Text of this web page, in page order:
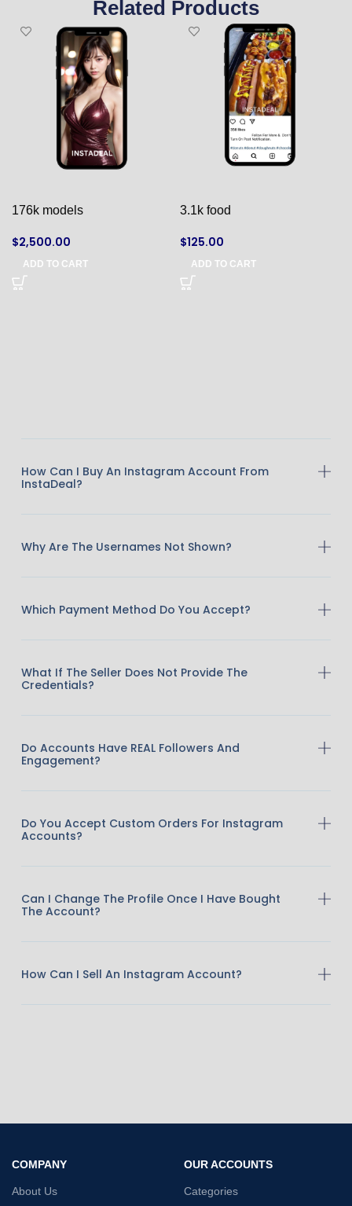
Related Products
176k models
$2,500.00
ADD TO CART
3.1k food
$125.00
ADD TO CART
How Can I Buy An Instagram Account From
InstaDeal?
Why Are The Usernames Not Shown?
Which Payment Method Do You Accept?
What If The Seller Does Not Provide The
Credentials?
Do Accounts Have REAL Followers And
Engagement?
Do You Accept Custom Orders For Instagram
Accounts?
Can I Change The Profile Once I Have Bought
The Account?
How Can I Sell An Instagram Account?
COMPANY
About Us
OUR ACCOUNTS
Categories